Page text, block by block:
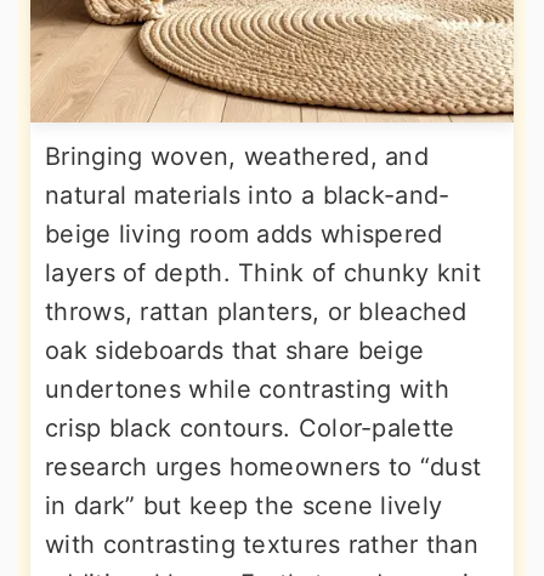
Bringing woven, weathered, and
natural materials into a black-and-
beige living room adds whispered
layers of depth. Think of chunky knit
throws, rattan planters, or bleached
oak sideboards that share beige
undertones while contrasting with
crisp black contours. Color-palette
research urges homeowners to “dust
in dark” but keep the scene lively
with contrasting textures rather than